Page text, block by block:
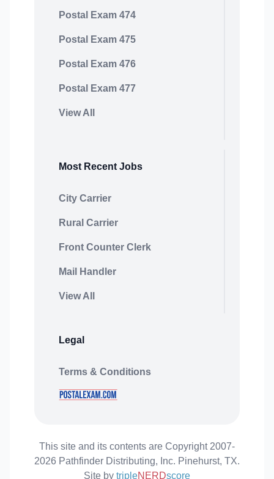
Postal Exam 474
Postal Exam 475
Postal Exam 476
Postal Exam 477
View All
Most Recent Jobs
City Carrier
Rural Carrier
Front Counter Clerk
Mail Handler
View All
Legal
Terms & Conditions
This site and its contents are Copyright 2007-
2026 Pathfinder Distributing, Inc. Pinehurst, TX.
Site by tripleNERDscore